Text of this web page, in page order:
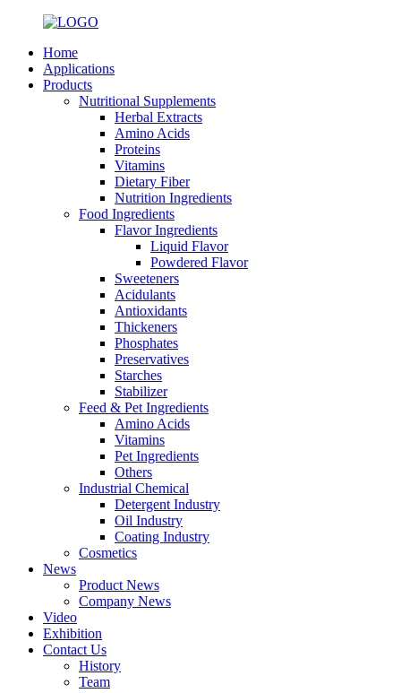
Home
Applications
Products
Nutritional Supplements
Herbal Extracts
Amino Acids
Proteins
Vitamins
Dietary Fiber
Nutrition Ingredients
Food Ingredients
Flavor Ingredients
Liquid Flavor
Powdered Flavor
Sweeteners
Acidulants
Antioxidants
Thickeners
Phosphates
Preservatives
Starches
Stabilizer
Feed & Pet Ingredients
Amino Acids
Vitamins
Pet Ingredients
Others
Industrial Chemical
Detergent Industry
Oil Industry
Coating Industry
Cosmetics
News
Product News
Company News
Video
Exhibition
Contact Us
History
Team